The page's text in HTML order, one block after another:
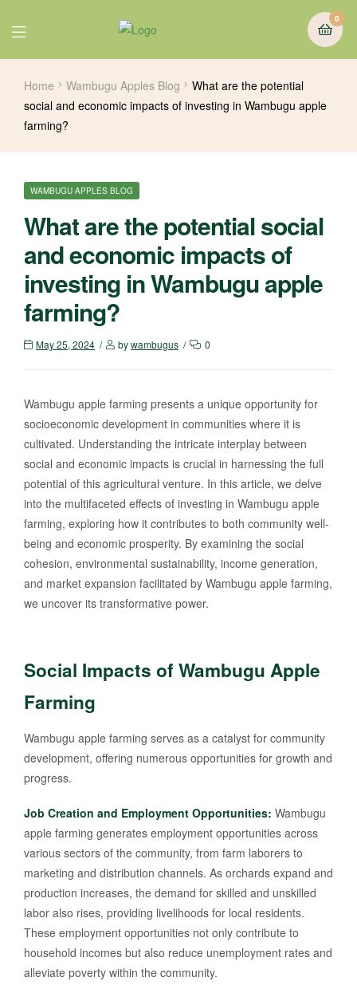
0
Home Wambugu Apples Blog
What are the potential
social and economic impacts of investing in Wambugu apple
farming?
WAMBUGU APPLES BLOG
What are the potential social
and economic impacts of
investing in Wambugu apple
farming?
May 25, 2024 bywambugus 0
Wambugu apple farming presents a unique opportunity for
socioeconomic development in communities where it is
cultivated. Understanding the intricate interplay between
social and economic impacts is crucial in harnessing the full
potential of this agricultural venture. In this article, we delve
into the multifaceted effects of investing in Wambugu apple
farming, exploring how it contributes to both community well-
being and economic prosperity. By examining the social
cohesion, environmental sustainability, income generation,
and market expansion facilitated by Wambugu apple farming,
we uncover its transformative power.
Social Impacts of Wambugu Apple
Farming
Wambugu apple farming serves as a catalyst for community
development, offering numerous opportunities for growth and
progress.
Job Creation and Employment Opportunities: Wambugu
apple farming generates employment opportunities across
various sectors of the community, from farm laborers to
marketing and distribution channels. As orchards expand and
production increases, the demand for skilled and unskilled
labor also rises, providing livelihoods for local residents.
These employment opportunities not only contribute to
household incomes but also reduce unemployment rates and
alleviate poverty within the community.